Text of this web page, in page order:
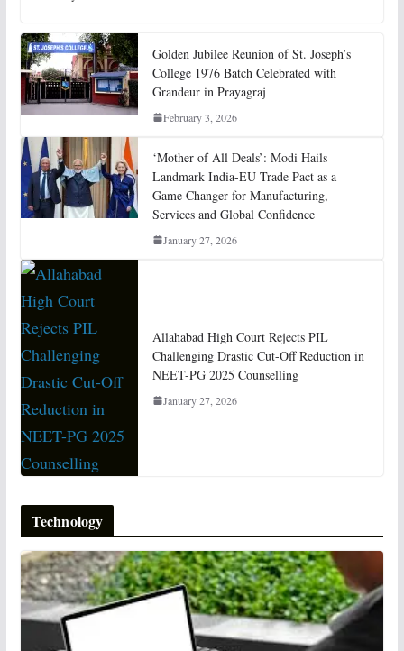
Golden Jubilee Reunion of St. Joseph’s
College 1976 Batch Celebrated with
Grandeur in Prayagraj
February 3, 2026
‘Mother of All Deals’: Modi Hails
Landmark India-EU Trade Pact as a
Game Changer for Manufacturing,
Services and Global Confidence
January 27, 2026
Allahabad High Court Rejects PIL
Challenging Drastic Cut-Off Reduction in
NEET-PG 2025 Counselling
January 27, 2026
Technology